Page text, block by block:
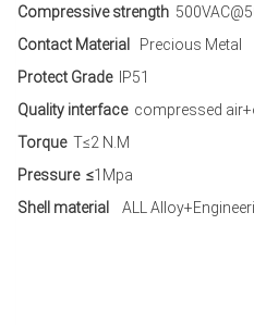
Compressive strength
Contact Material Precious Metal
Protect GradeIP51
Quality interface compressed
Torque T≤2 N.M
Pressure ≤1Mpa
Shell material ALL